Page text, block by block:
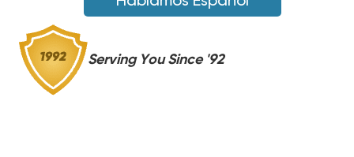
Serving You Since '92